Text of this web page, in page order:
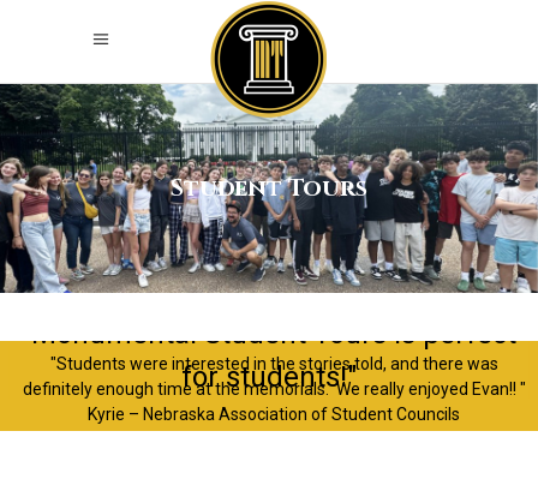
Student Tours
"Monumental Student Tours is perfect
for students!"
"Students were interested in the stories told, and there was
definitely enough time at the memorials. We really enjoyed Evan!! "
Kyrie – Nebraska Association of Student Councils